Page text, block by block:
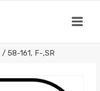
/ 58-161, F-,SR